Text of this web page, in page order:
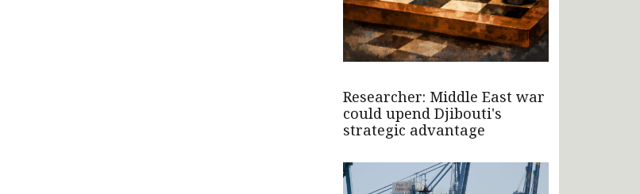
Researcher: Middle East war
could upend Djibouti's
strategic advantage